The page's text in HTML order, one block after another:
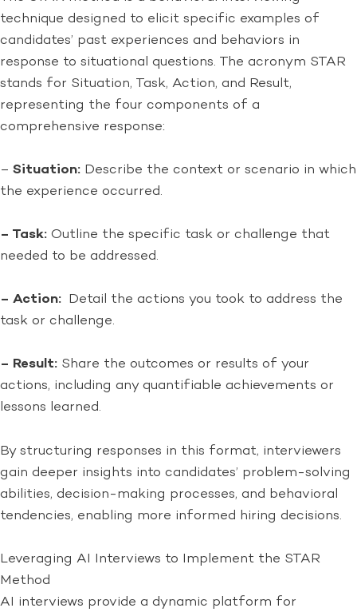
technique designed to elicit specific examples of
candidates’ past experiences and behaviors in
response to situational questions. The acronym STAR
stands for Situation, Task, Action, and Result,
representing the four components of a
comprehensive response:
– Situation: Describe the context or scenario in which
the experience occurred.
– Task: Outline the specific task or challenge that
needed to be addressed.
– Action: Detail the actions you took to address the
task or challenge.
– Result: Share the outcomes or results of your
actions, including any quantifiable achievements or
lessons learned.
By structuring responses in this format, interviewers
gain deeper insights into candidates’ problem-solving
abilities, decision-making processes, and behavioral
tendencies, enabling more informed hiring decisions.
Leveraging AI Interviews to Implement the STAR
Method
AI interviews provide a dynamic platform for